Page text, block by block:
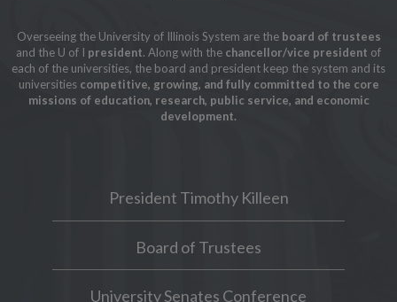
Overseeing the University of Illinois System are the board of trustees
and the U of I president. Along with the chancellor/vice president of
each of the universities, the board and president keep the system and its
universities competitive, growing, and fully committed to the core
missions of education, research, public service, and economic
development.
President Timothy Killeen
Board of Trustees
University Senates Conference